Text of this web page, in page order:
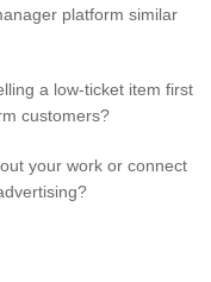
platform similar
a low-ticket item first
customers?
your work or connect